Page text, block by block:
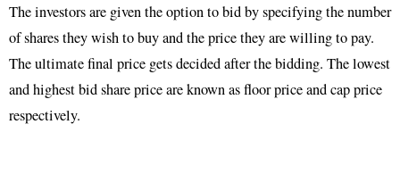
The investors are given the option to bid by specifying the number
of shares they wish to buy and the price they are willing to pay.
The ultimate final price gets decided after the bidding. The lowest
and highest bid share price are known as floor price and cap price
respectively.